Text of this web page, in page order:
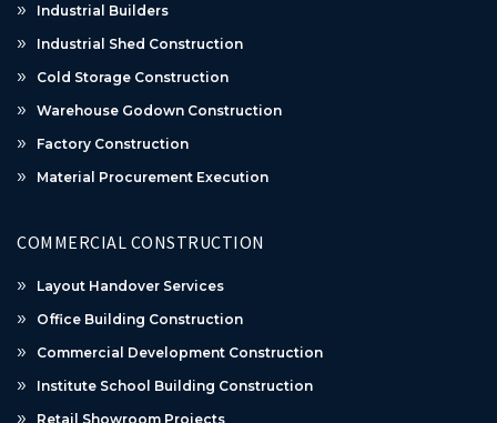
Industrial Builders
Industrial Shed Construction
Cold Storage Construction
Warehouse Godown Construction
Factory Construction
Material Procurement Execution
COMMERCIAL CONSTRUCTION
Layout Handover Services
Office Building Construction
Commercial Development Construction
Institute School Building Construction
Retail Showroom Projects